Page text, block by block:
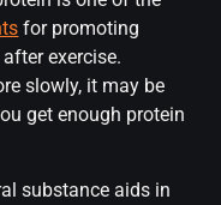
for promoting
exercise.
slowly, it may be
get enough protein
substance aids in